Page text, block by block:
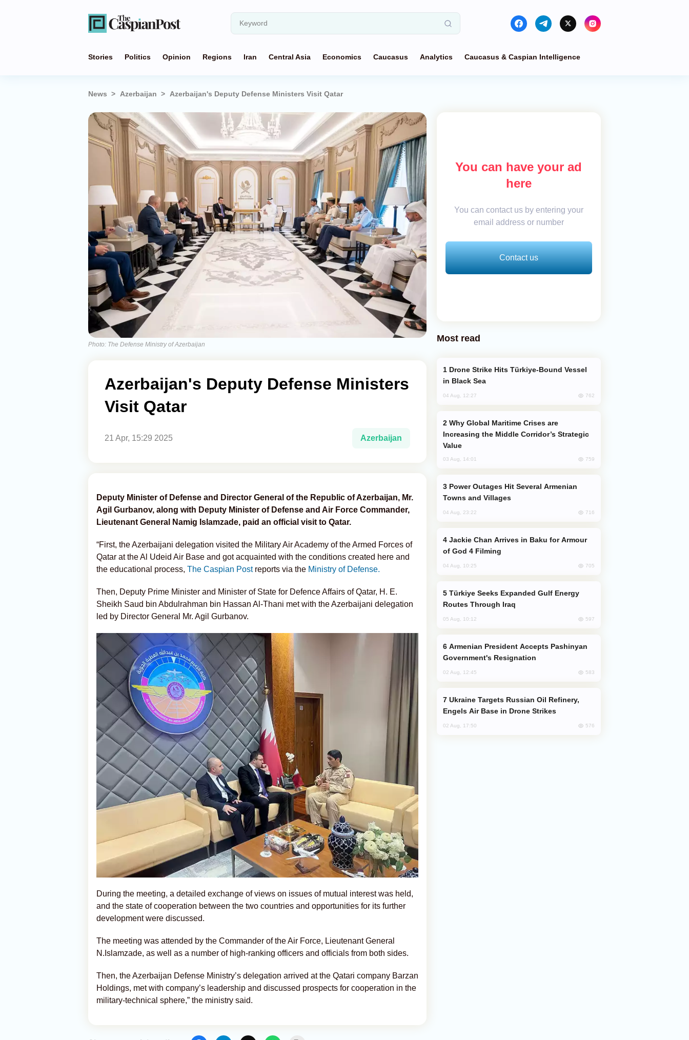
Stories Politics Opinion Regions Iran Central Asia Economics Caucasus Analytics Caucasus & Caspian Intelligence
News Azerbaijan Azerbaijan's Deputy Defense Ministers Visit Qatar
Photo: The Defense Ministry of Azerbaijan
Azerbaijan's Deputy Defense Ministers
Visit Qatar
21 Apr, 15:29 2025 Azerbaijan
Deputy Minister of Defense and Director General of the Republic of Azerbaijan, Mr.
Agil Gurbanov, along with Deputy Minister of Defense and Air Force Commander,
Lieutenant General Namig Islamzade, paid an official visit to Qatar.
“First, the Azerbaijani delegation visited the Military Air Academy of the Armed Forces of
Qatar at the Al Udeid Air Base and got acquainted with the conditions created here and
the educational process, The Caspian Postreports via the Ministry of Defense.
Then, Deputy Prime Minister and Minister of State for Defence Affairs of Qatar, H. E.
Sheikh Saud bin Abdulrahman bin Hassan Al-Thani met with the Azerbaijani delegation
led by Director General Mr. Agil Gurbanov.
During the meeting, a detailed exchange of views on issues of mutual interest was held,
and the state of cooperation between the two countries and opportunities for its further
development were discussed.
The meeting was attended by the Commander of the Air Force, Lieutenant General
N.Islamzade, as well as a number of high-ranking officers and officials from both sides.
Then, the Azerbaijan Defense Ministry’s delegation arrived at the Qatari company Barzan
Holdings, met with company’s leadership and discussed prospects for cooperation in the
military-technical sphere,” the ministry said.
You can have your ad
here
You can contact us by entering your
email address or number
Contact us
Most read
in Black Sea
04 Aug, 12:27 762
Increasing the Middle Corridor’s Strategic
Value
03 Aug, 14:01 759
Towns and Villages
04 Aug, 23:22 716
of God 4 Filming
04 Aug, 10:25 705
Routes Through Iraq
05 Aug, 10:12 597
Government's Resignation
02 Aug, 12:45 583
Engels Air Base in Drone Strikes
02 Aug, 17:50 576